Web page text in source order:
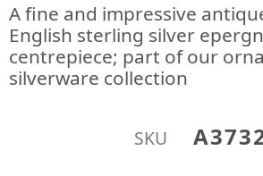
A fine and impressive
English sterling silver
centrepiece; part of our
silverware collection
SKU